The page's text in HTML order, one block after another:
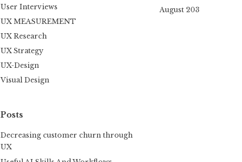
User Interviews
UX MEASUREMENT
UX Research
UX Strategy
UX-Design
Visual Design
Posts
Decreasing customer churn through
UX
August 203